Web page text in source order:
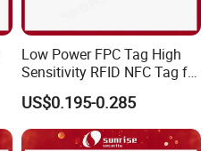
Low Power FPC Tag High
Sensitivity RFID NFC Tag for
Smart Warehousing
US$0.195-0.285